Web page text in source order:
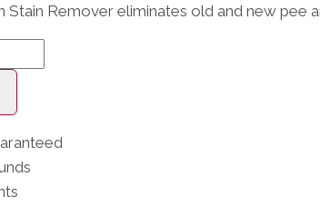
Stain Remover eliminates old and new pee